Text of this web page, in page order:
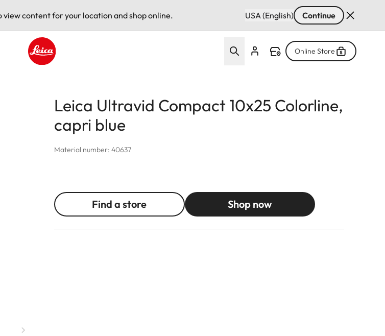
content for your location and shop online. USA (English) Continue
Online Store
Leica Ultravid Compact 10x25 Colorline,
capri blue
Material number: 40637
Find a store Shop now